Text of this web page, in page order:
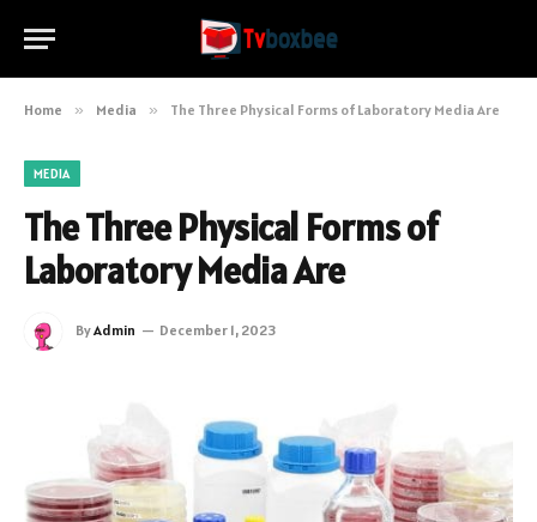
Home » Media » The Three Physical Forms of Laboratory Media Are
MEDIA
The Three Physical Forms of
Laboratory Media Are
ByAdmin December 1, 2023